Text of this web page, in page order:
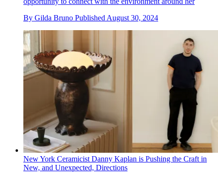
By Gilda Bruno Published August 30, 2024
New York Ceramicist Danny Kaplan is Pushing the Craft in
New, and Unexpected, Directions